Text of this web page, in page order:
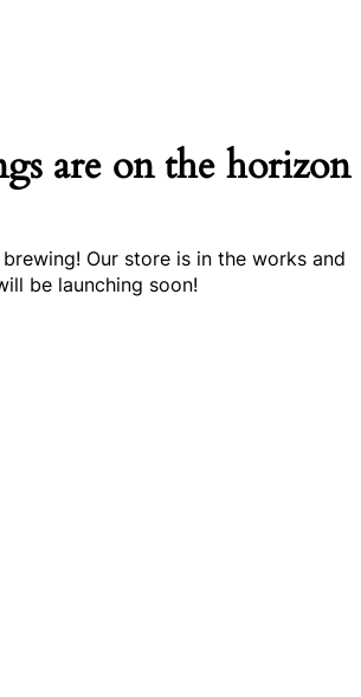
are on the horizon
Our store is in the works and
be launching soon!